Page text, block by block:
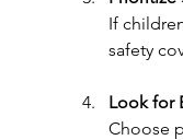
If
safety
Look for
Choose